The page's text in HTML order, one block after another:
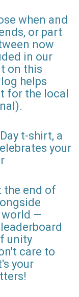
when and
or part
now
in our
on this
helps
for the local
t-shirt, a
your
the end of
world —
unity
care to
your